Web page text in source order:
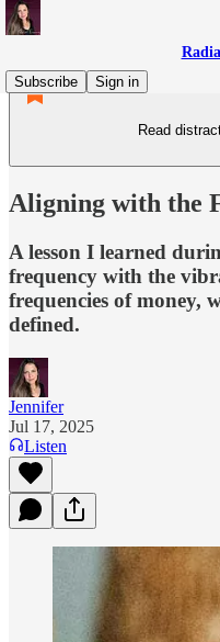
Subscribe
Sign in
Read
Aligning with the
A lesson I learned
frequency with the
frequencies of money,
defined.
Jennifer
Jul 17, 2025
Listen